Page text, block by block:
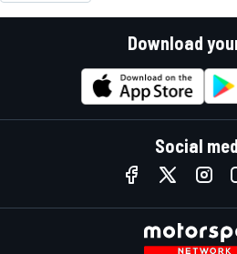
Download
Social